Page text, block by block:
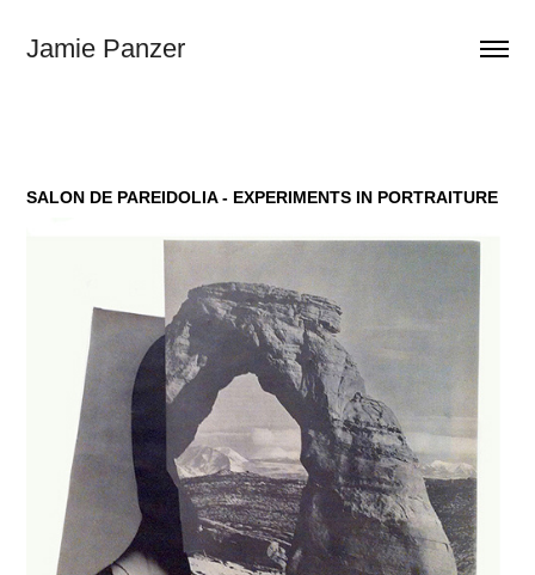
Jamie Panzer
SALON DE PAREIDOLIA - EXPERIMENTS IN PORTRAITURE